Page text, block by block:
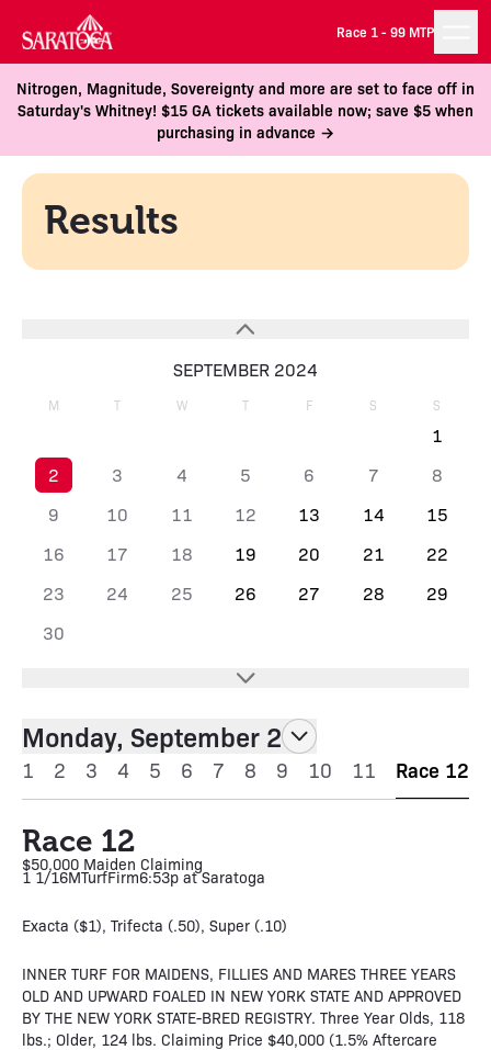
Race 1 -99 MTP
Nitrogen, Magnitude, Sovereignty and more are set to face off in
Saturday's Whitney! $15 GA tickets available now; save $5 when
purchasing in advance →
Results
SEPTEMBER 2024
M T W T F S S
1
2
3 4 5 6 7
8
9
10 11 12 13 14
15
16
17 18 19 20 21
22
23
24 25 26 27 28
29
30
Monday, September 2
1 2 3 4 5 6 7 8 9 10 11 Race 12
Race 12
$50,000 Maiden Claiming
1 1/16MTurfFirm6:53p at Saratoga
Exacta ($1), Trifecta (.50), Super (.10)
INNER TURF FOR MAIDENS, FILLIES AND MARES THREE YEARS
OLD AND UPWARD FOALED IN NEW YORK STATE AND APPROVED
BY THE NEW YORK STATE-BRED REGISTRY. Three Year Olds, 118
lbs.; Older, 124 lbs. Claiming Price $40,000 (1.5% Aftercare